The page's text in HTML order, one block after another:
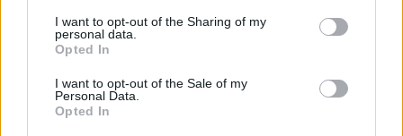
I want to opt-out of the Sharing of my
personal data.
Opted In
I want to opt-out of the Sale of my
Personal Data.
Opted In